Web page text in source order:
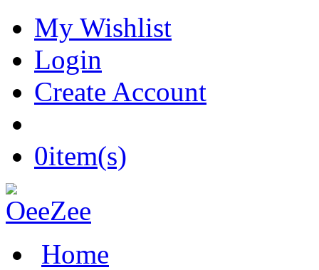
My Wishlist
Login
Create Account
0item(s)
Home